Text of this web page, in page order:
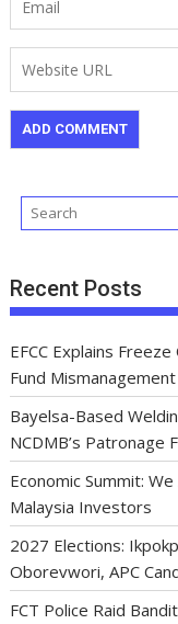
Recent Posts
EFCC Explains
Fund Mismanagement
Bayelsa-Based
NCDMB’s Patronage
Economic Summit:
Malaysia Investors
2027 Elections:
Oborevwori, APC
FCT Police Raid